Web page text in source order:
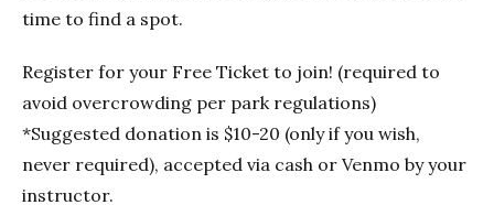
time to find a spot.
Register for your Free Ticket to join! (required to
avoid overcrowding per park regulations)
*Suggested donation is $10-20 (only if you wish,
never required), accepted via cash or Venmo by your
instructor.